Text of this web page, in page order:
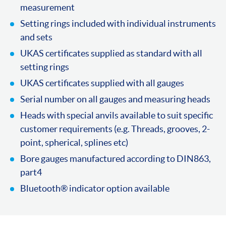
measurement
Setting rings included with individual instruments
and sets
UKAS certificates supplied as standard with all
setting rings
UKAS certificates supplied with all gauges
Serial number on all gauges and measuring heads
Heads with special anvils available to suit specific
customer requirements (e.g. Threads, grooves, 2-
point, spherical, splines etc)
Bore gauges manufactured according to DIN863,
part4
Bluetooth® indicator option available